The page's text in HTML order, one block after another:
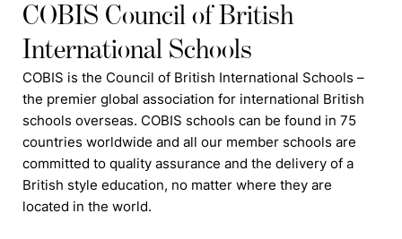
COBIS Council of British
International Schools
COBIS is the Council of British International Schools –
the premier global association for international British
schools overseas. COBIS schools can be found in 75
countries worldwide and all our member schools are
committed to quality assurance and the delivery of a
British style education, no matter where they are
located in the world.